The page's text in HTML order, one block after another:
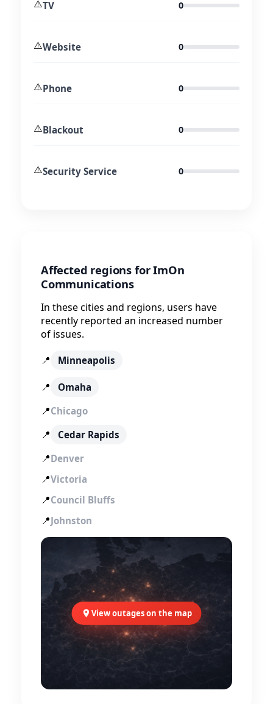
⚠️TV 0
⚠️Website 0
⚠️Phone 0
⚠️Blackout 0
⚠️Security Service 0
Affected regions for ImOn
Communications
In these cities and regions, users have
recently reported an increased number
of issues.
📍
Minneapolis
📍 Omaha
📍Chicago
📍 Cedar Rapids
📍Denver
📍Victoria
📍Council Bluffs
📍Johnston
View outages on the map